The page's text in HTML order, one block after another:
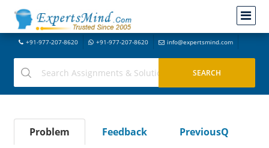
+91-977-207-8620 +91-977-207-8620 info@expertsmind.com
Problem Feedback
PreviousQ